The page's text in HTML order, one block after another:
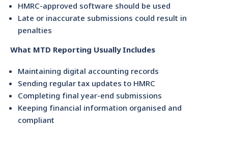
HMRC-approved software should be used
Late or inaccurate submissions could result in
penalties
What MTD Reporting Usually Includes
Maintaining digital accounting records
Sending regular tax updates to HMRC
Completing final year-end submissions
Keeping financial information organised and
compliant